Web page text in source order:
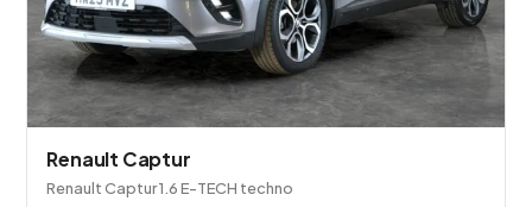
Renault Captur
Renault Captur 1.6 E-TECH techno